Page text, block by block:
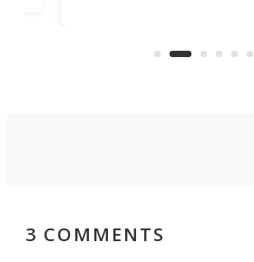
country-focused KX327X.
3 COMMENTS